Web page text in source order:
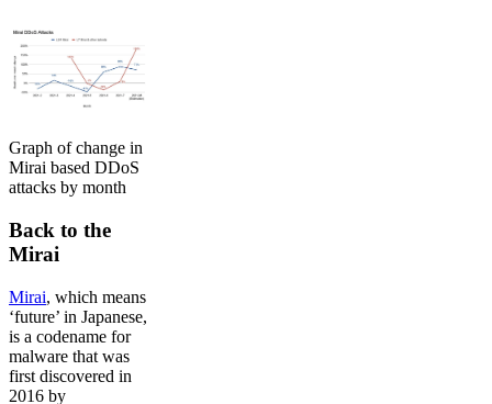
Graph of change in
Mirai based DDoS
attacks by month
Back to the
Mirai
Mirai, which means
‘future’ in Japanese,
is a codename for
malware that was
first discovered in
2016 by